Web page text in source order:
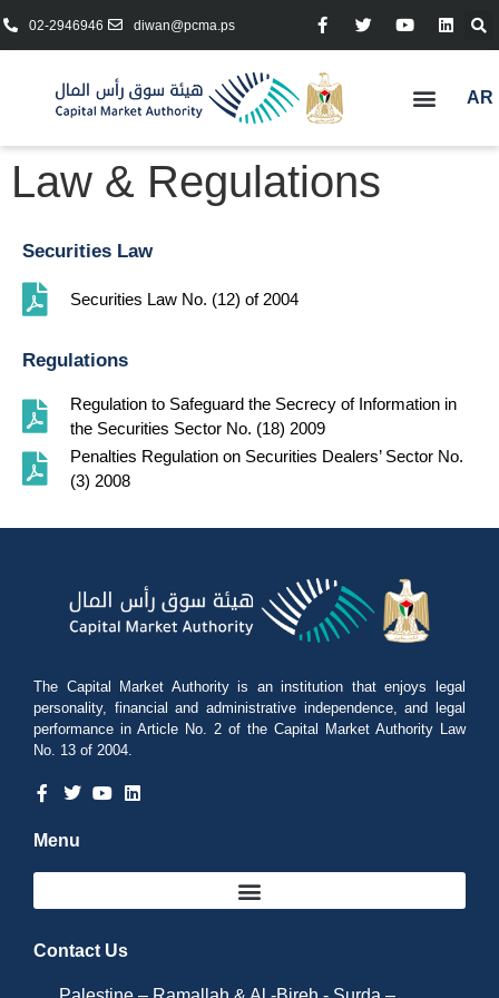
02-2946946 diwan@pcma.ps
AR
Law & Regulations
Securities Law
Securities Law No. (12) of 2004
Regulations
Regulation to Safeguard the Secrecy of Information in
the Securities Sector No. (18) 2009
Penalties Regulation on Securities Dealers’ Sector No.
(3) 2008
The Capital Market Authority is an institution that enjoys legal
personality, financial and administrative independence, and legal
performance in Article No. 2 of the Capital Market Authority Law
No. 13 of 2004.
Menu
Contact Us